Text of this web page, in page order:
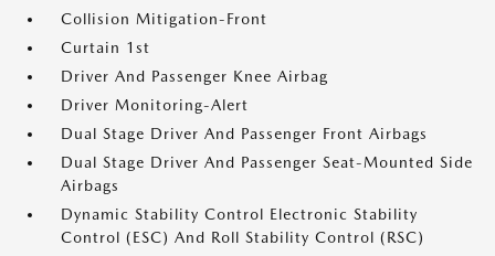
Collision Mitigation-Front
Curtain 1st
Driver And Passenger Knee Airbag
Driver Monitoring-Alert
Dual Stage Driver And Passenger Front Airbags
Dual Stage Driver And Passenger Seat-Mounted Side
Airbags
Dynamic Stability Control Electronic Stability
Control (ESC) And Roll Stability Control (RSC)